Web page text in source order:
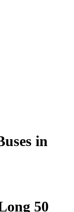
in
50